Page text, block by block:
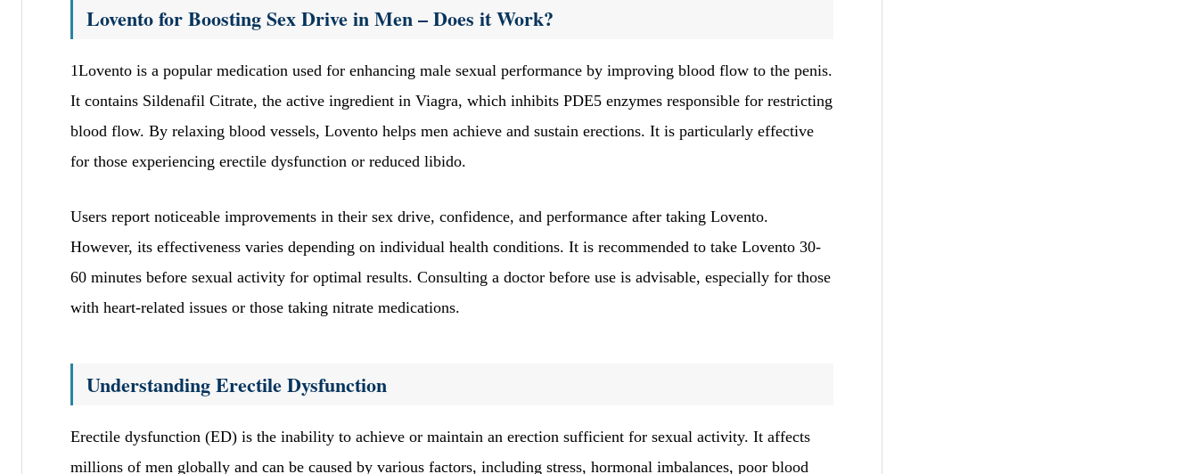
Lovento for Boosting Sex Drive in Men – Does it Work?
1Lovento is a popular medication used for enhancing male sexual performance by improving blood flow to the penis.
It contains Sildenafil Citrate, the active ingredient in Viagra, which inhibits PDE5 enzymes responsible for restricting
blood flow. By relaxing blood vessels, Lovento helps men achieve and sustain erections. It is particularly effective
for those experiencing erectile dysfunction or reduced libido.
Users report noticeable improvements in their sex drive, confidence, and performance after taking Lovento.
However, its effectiveness varies depending on individual health conditions. It is recommended to take Lovento 30-
60 minutes before sexual activity for optimal results. Consulting a doctor before use is advisable, especially for those
with heart-related issues or those taking nitrate medications.
Understanding Erectile Dysfunction
Erectile dysfunction (ED) is the inability to achieve or maintain an erection sufficient for sexual activity. It affects
millions of men globally and can be caused by various factors, including stress, hormonal imbalances, poor blood